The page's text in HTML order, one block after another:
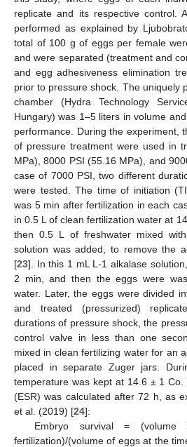
replicate and its respective control.
performed as explained by
total of 100 g of eggs per female
and were separated (treatment and
and egg adhesiveness elimination
prior to pressure shock. The uniquely
chamber (Hydra Technology
Hungary) was 1–5 liters in volume
performance. During the experiment,
of pressure treatment were used in
MPa), 8000 PSI (55.16 MPa), and
case of 7000 PSI, two different
were tested. The time of initiation
was 5 min after fertilization in each
in 0.5 L of clean fertilization water at
then 0.5 L of freshwater mixed
solution was added, to remove the
[23]. In this 1 mL L-1 alkalase
2 min, and then the eggs were
water. Later, the eggs were divided
and treated (pressurized)
durations of pressure shock, the
control valve in less than one
mixed in clean fertilizing water for an
placed in separate Zuger jars.
temperature was kept at 14.6 ± 1
(ESR) was calculated after 72 h, as
et al. (2019) [24]:
Embryo survival =
fertilization)/(volume of eggs at the